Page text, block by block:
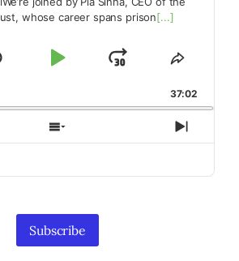
whose career spans prison[...]
Play
Jump
Forward
Share
Episode
37:02
Show
Episodes
Next
Subscribe